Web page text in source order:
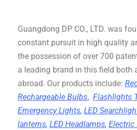
Guangdong DP CO., LTD. was
constant pursuit in high quality
the possession of over 700
a leading brand in this field both
abroad. Our products include:
Rechargeable Bulbs, Flashlights
Emergency Lights, LED
lanterns,LED Headlamps,